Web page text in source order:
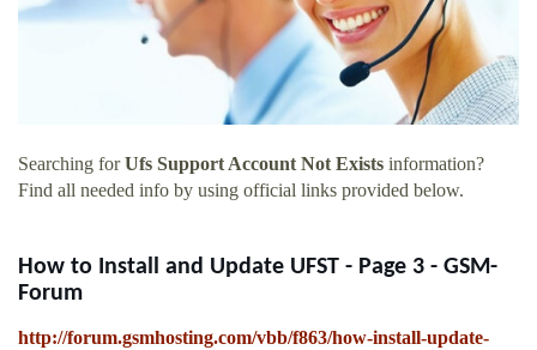
Searching forUfs Support Account Not Exists information?
Find all needed info by using official links provided below.
How to Install and Update UFST - Page 3 - GSM-
Forum
http://forum.gsmhosting.com/vbb/f863/how-install-update-